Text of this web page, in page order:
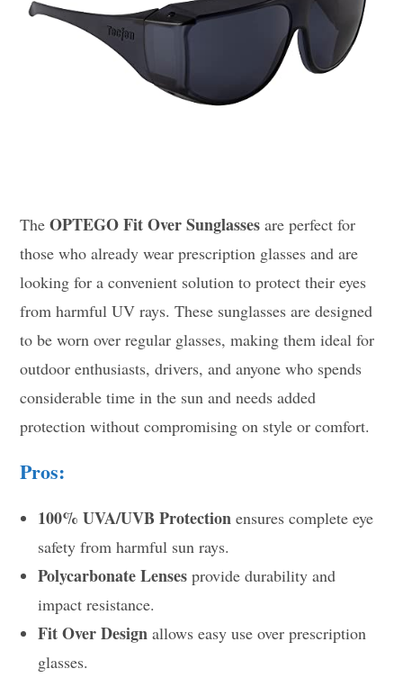
TheOPTEGO Fit Over Sunglasses are perfect for
those who already wear prescription glasses and are
looking for a convenient solution to protect their eyes
from harmful UV rays. These sunglasses are designed
to be worn over regular glasses, making them ideal for
outdoor enthusiasts, drivers, and anyone who spends
considerable time in the sun and needs added
protection without compromising on style or comfort.
Pros:
100% UVA/UVB Protection ensures complete eye
safety from harmful sun rays.
Polycarbonate Lenses provide durability and
impact resistance.
Fit Over Design allows easy use over prescription
glasses.